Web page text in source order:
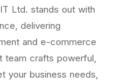
Ltd. stands out with
delivering
and e-commerce
team crafts powerful,
your business needs,